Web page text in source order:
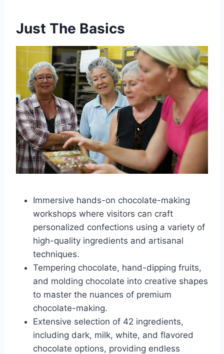
Just The Basics
Immersive hands-on chocolate-making
workshops where visitors can craft
personalized confections using a variety of
high-quality ingredients and artisanal
techniques.
Tempering chocolate, hand-dipping fruits,
and molding chocolate into creative shapes
to master the nuances of premium
chocolate-making.
Extensive selection of 42 ingredients,
including dark, milk, white, and flavored
chocolate options, providing endless